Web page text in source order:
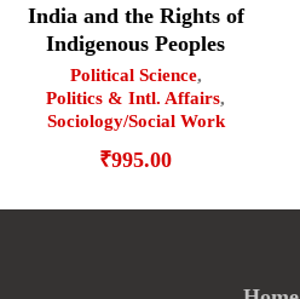
India and the Rights of
Indigenous Peoples
Political Science,
Politics & Intl. Affairs,
Sociology/Social Work
₹995.00